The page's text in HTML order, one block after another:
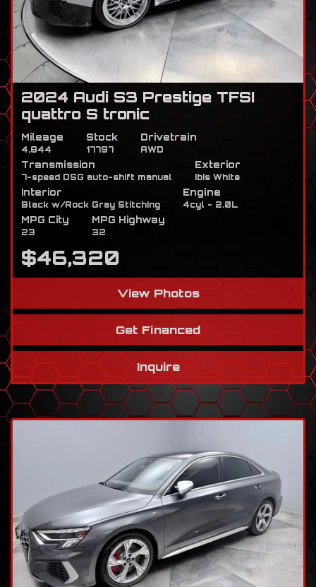
2024 Audi S3 Prestige TFSI
quattro S tronic
Mileage
4,844
Stock
17797
Drivetrain
AWD
Transmission
7-speed DSG auto-shift manual
Exterior
Ibis White
Interior
Black w/Rock Gray Stitching
Engine
4cyl - 2.0L
MPG City
23
MPG Highway
32
$46,320
View Photos
Get Financed
Inquire